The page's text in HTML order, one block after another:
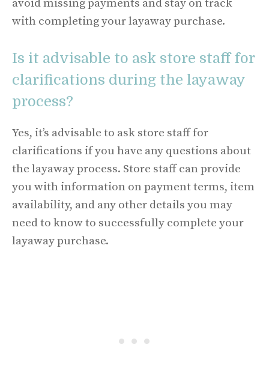
avoid missing payments and stay on track
with completing your layaway purchase.
Is it advisable to ask store staff for
clarifications during the layaway
process?
Yes, it’s advisable to ask store staff for
clarifications if you have any questions about
the layaway process. Store staff can provide
you with information on payment terms, item
availability, and any other details you may
need to know to successfully complete your
layaway purchase.